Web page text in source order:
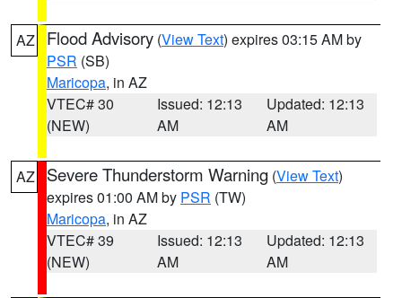
AZ Flood Advisory (View Text) expires 03:15 AM by
PSR (SB)
Maricopa, in AZ
VTEC# 30
(NEW)
Issued: 12:13
AM
Updated: 12:13
AM
AZ Severe Thunderstorm Warning (View Text)
expires 01:00 AM by PSR (TW)
Maricopa, in AZ
VTEC# 39
(NEW)
Issued: 12:13
AM
Updated: 12:13
AM